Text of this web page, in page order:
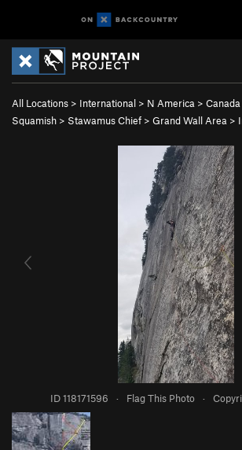
All Locations > International > N America > Canada
Squamish > Stawamus Chief > Grand Wall Area >
ID 118171596 · Flag This Photo ·